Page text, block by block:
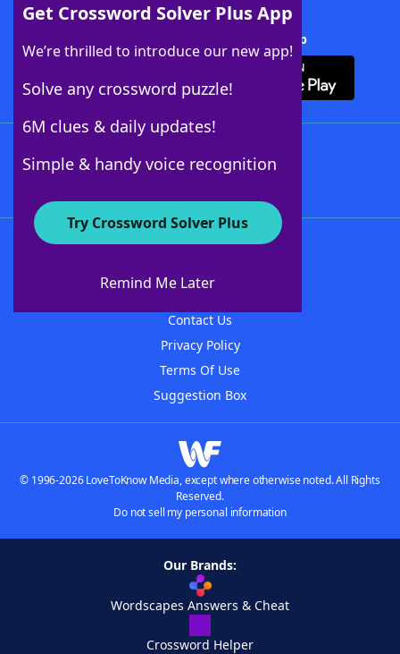
Get Crossword Solver Plus App
We’re thrilled to introduce our new app!
Solve any crossword puzzle!
6M clues & daily updates!
Simple & handy voice recognition
Try Crossword Solver Plus
Remind Me Later
Download Crossword Solver + App
About WordFinder
Contact Us
Privacy Policy
Terms Of Use
Suggestion Box
© 1996-2026 LoveToKnow Media, except where otherwise noted. All Rights
Reserved.
Do not sell my personal information
Our Brands:
Wordscapes Answers & Cheat
Crossword Helper